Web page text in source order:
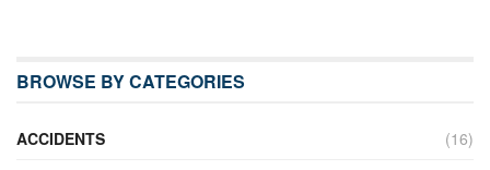
BROWSE BY CATEGORIES
ACCIDENTS
(16)